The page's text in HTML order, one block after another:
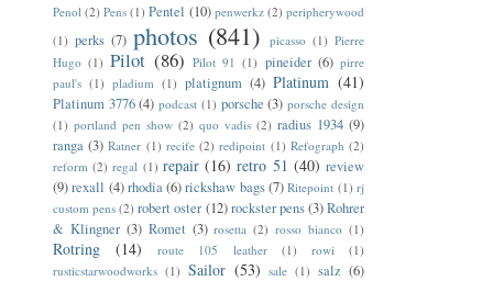
Penol (2) Pens (1) Pentel (10) penwerkz (2) peripherywood
(1) perks (7) photos (841) picasso (1) Pierre
Hugo (1) Pilot (86) Pilot 91 (1) pineider (6) pirre
paul's (1) pladium (1) platignum (4) Platinum (41)
Platinum 3776 (4) podcast (1) porsche (3) porsche design
(1) portland pen show (2) quo vadis (2) radius 1934 (9)
ranga (3) Ratner (1) recife (2) redipoint (1) Refograph (2)
reform (2) regal (1) repair (16) retro 51 (40) review
(9)rexall (4) rhodia(6) rickshaw bags(7) Ritepoint (1) rj
custom pens (2) robert oster (12) rockster pens(3)Rohrer
& Klingner (3) Romet (3) rosetta (2) rosso bianco (1)
Rotring (14) route 105 leather (1) rowi
(1)
rusticstarwoodworks (1) Sailor (53) sale (1) salz (6)